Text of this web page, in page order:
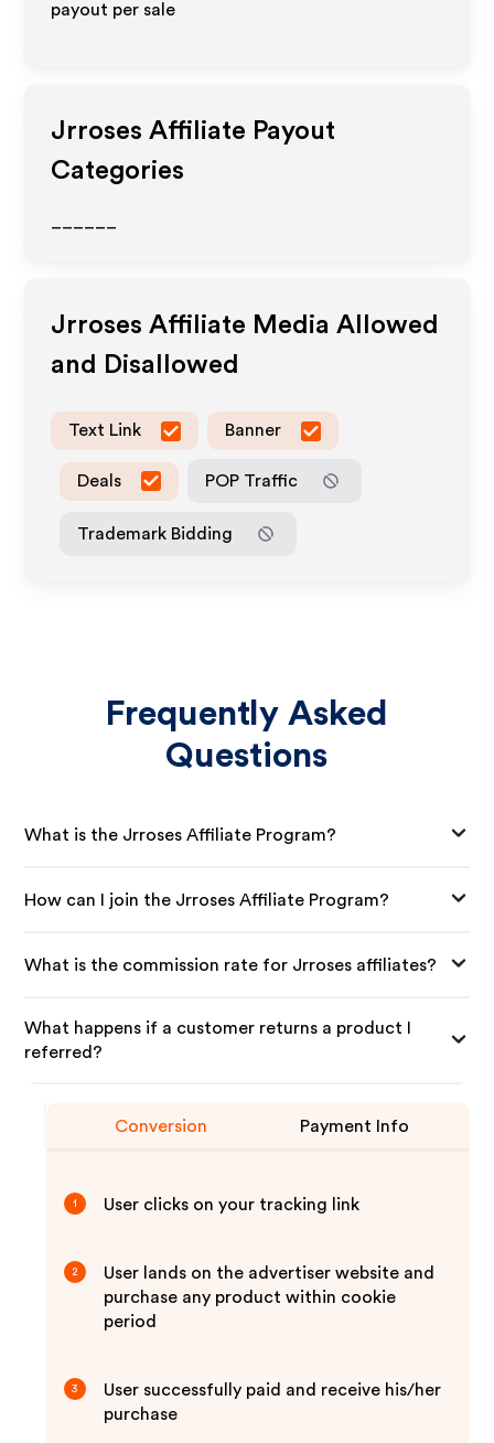
payout per sale
Jrroses Affiliate Payout
Categories
Jrroses Affiliate Media Allowed
and Disallowed
Text Link Banner
Deals POP Traffic
Trademark Bidding
Frequently Asked
Questions
What is the Jrroses Affiliate Program?
How can I join the Jrroses Affiliate Program?
What is the commission rate for Jrroses affiliates?
What happens if a customer returns a product I
referred?
Conversion Payment Info
1 User clicks on your tracking link
2
User lands on the advertiser website and
purchase any product within cookie
period
3
User successfully paid and receive his/her
purchase